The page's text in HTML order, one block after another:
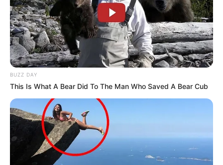
BUZZ DAY
This Is What A Bear Did To The Man Who Saved A Bear Cub